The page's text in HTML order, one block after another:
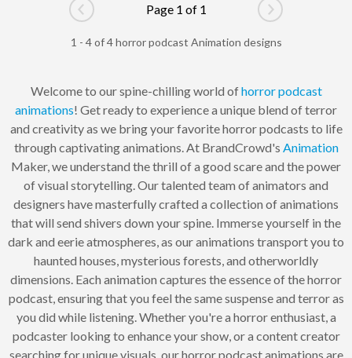
Go to previous page
Page 1 of 1
Go to next
1 - 4 of 4 horror podcast Animation designs
Welcome to our spine-chilling world ofhorrorpodcast
animations! Get ready to experience a unique blend of terror
and creativity as we bring your favorite horror podcasts to life
through captivating animations. At BrandCrowd's Animation
Maker, we understand the thrill of a good scare and the power
of visual storytelling. Our talented team of animators and
designers have masterfully crafted a collection of animations
that will send shivers down your spine. Immerse yourself in the
dark and eerie atmospheres, as our animations transport you to
haunted houses, mysterious forests, and otherworldly
dimensions. Each animation captures the essence of the horror
podcast, ensuring that you feel the same suspense and terror as
you did while listening. Whether you're a horror enthusiast, a
podcaster looking to enhance your show, or a content creator
searching for unique visuals, our horror podcast animations are